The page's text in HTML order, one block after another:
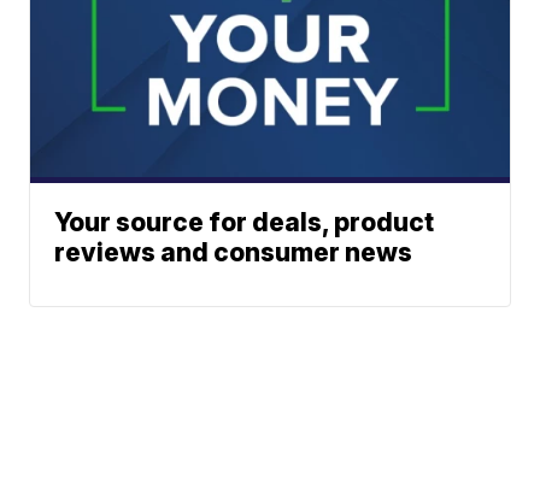
Your source for deals, product
reviews and consumer news